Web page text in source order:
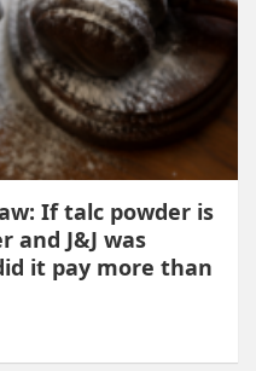
If talc powder is
and J&J was
it pay more than